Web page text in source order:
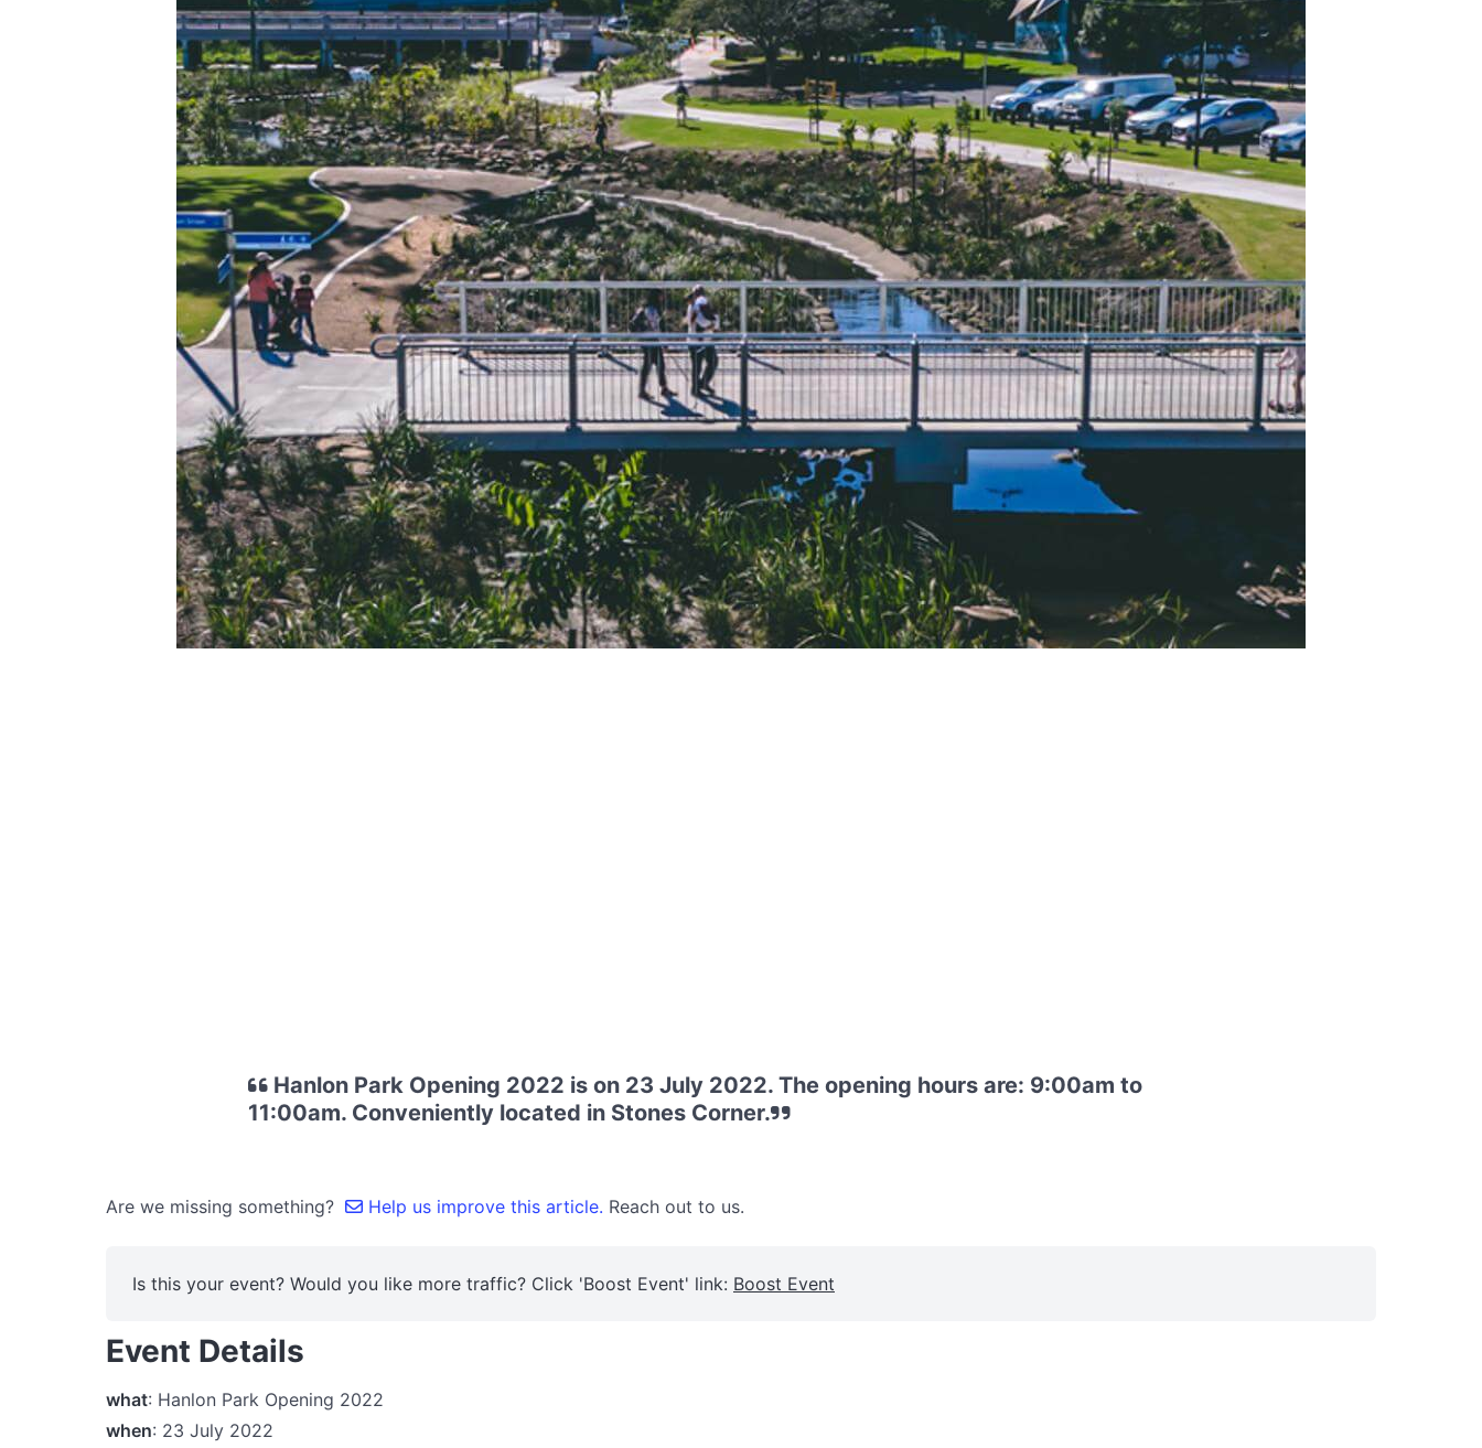
Hanlon Park Opening 2022 is on 23 July 2022. The opening hours are: 9:00am to
11:00am. Conveniently located in Stones Corner.
Are we missing something? Help us improve this article. Reach out to us.
Is this your event? Would you like more traffic? Click 'Boost Event' link: Boost Event
Event Details
what: Hanlon Park Opening 2022
when: 23 July 2022